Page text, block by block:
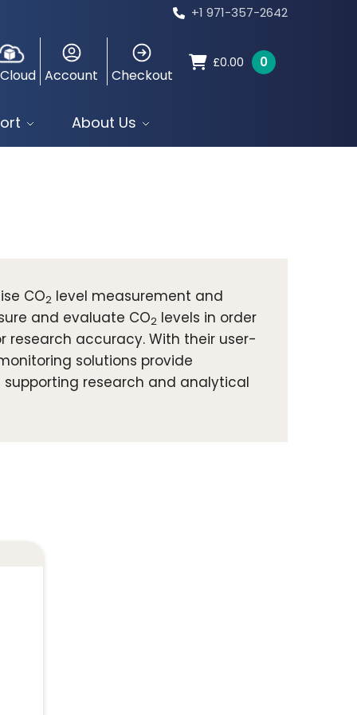
+1 971-357-2642
Account Checkout
£0.00 0
About Us
CO2 level measurement and
and evaluate CO2 levels in order
research accuracy. With their user-
solutions provide
research and analytical